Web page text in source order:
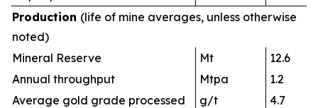
Production (life of mine averages, unless otherwise
noted)
Mineral Reserve
Mt
12.6
Annual throughput
Mtpa
1.2
Average gold grade processed
g/t
4.7